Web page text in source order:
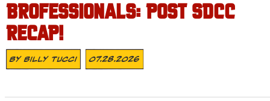
BROFESSIONALS: POST SDCC
RECAP!
ByBilly Tucci 07.28.2026